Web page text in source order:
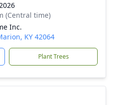
(Central time)
Inc.
KY 42064
Plant Trees